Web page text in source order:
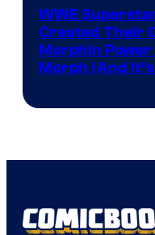
WWE
Created Their
Morphin
Morph (And